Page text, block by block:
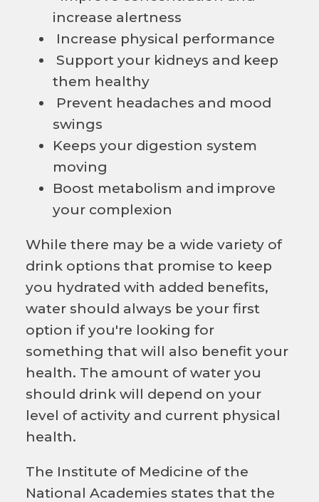
increase alertness
Increase physical performance
Support your kidneys and keep
them healthy
Prevent headaches and mood
swings
Keeps your digestion system
moving
Boost metabolism and improve
your complexion
While there may be a wide variety of
drink options that promise to keep
you hydrated with added benefits,
water should always be your first
option if you're looking for
something that will also benefit your
health. The amount of water you
should drink will depend on your
level of activity and current physical
health.
The Institute of Medicine of the
National Academies states that the